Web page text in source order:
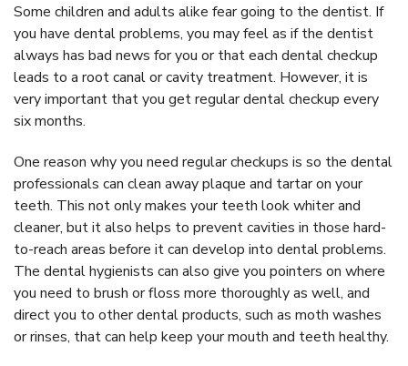
Some children and adults alike fear going to the dentist. If
you have dental problems, you may feel as if the dentist
always has bad news for you or that each dental checkup
leads to a root canal or cavity treatment. However, it is
very important that you get regular dental checkup every
six months.
One reason why you need regular checkups is so the dental
professionals can clean away plaque and tartar on your
teeth. This not only makes your teeth look whiter and
cleaner, but it also helps to prevent cavities in those hard-
to-reach areas before it can develop into dental problems.
The dental hygienists can also give you pointers on where
you need to brush or floss more thoroughly as well, and
direct you to other dental products, such as moth washes
or rinses, that can help keep your mouth and teeth healthy.